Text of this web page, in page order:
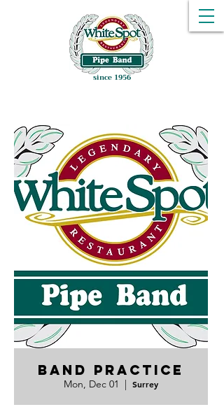
since 1956
Band Practice
Mon, Dec 01
  |
Surrey